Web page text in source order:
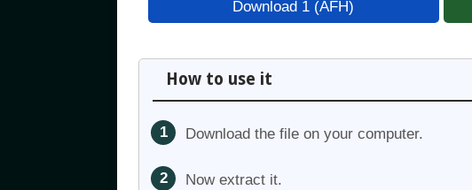
Download 1 (AFH)
How to use it
Download the file on your computer.
Now extract it.